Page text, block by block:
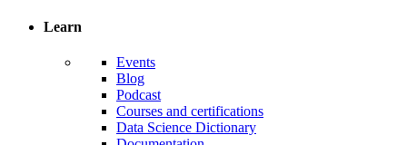
Learn
Events
Blog
Podcast
Courses and certifications
Data Science Dictionary